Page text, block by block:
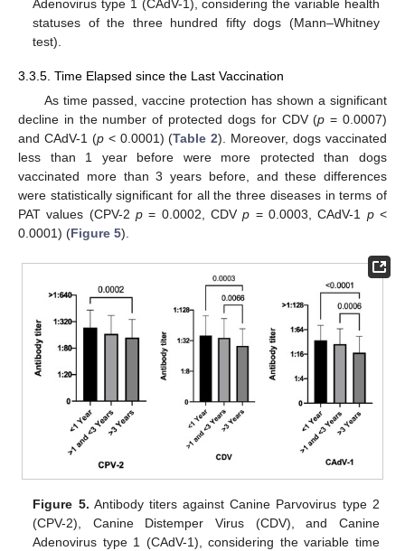
Adenovirus type 1 (CAdV-1), considering the variable health
statuses of the three hundred fifty dogs (Mann–Whitney
test).
3.3.5. Time Elapsed since the Last Vaccination
As time passed, vaccine protection has shown a significant
decline in the number of protected dogs for CDV (p = 0.0007)
and CAdV-1 (p< 0.0001) (Table 2). Moreover, dogs vaccinated
less than 1 year before were more protected than dogs
vaccinated more than 3 years before, and these differences
were statistically significant for all the three diseases in terms of
PAT values (CPV-2 p = 0.0002, CDVp = 0.0003, CAdV-1 p<
0.0001) (Figure 5).
Figure 5. Antibody titers against Canine Parvovirus type 2
(CPV-2), Canine Distemper Virus (CDV), and Canine
Adenovirus type 1 (CAdV-1), considering the variable time